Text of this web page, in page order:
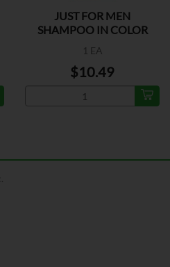
JUST FOR MEN
SHAMPOO IN COLOR
1 EA
$10.49